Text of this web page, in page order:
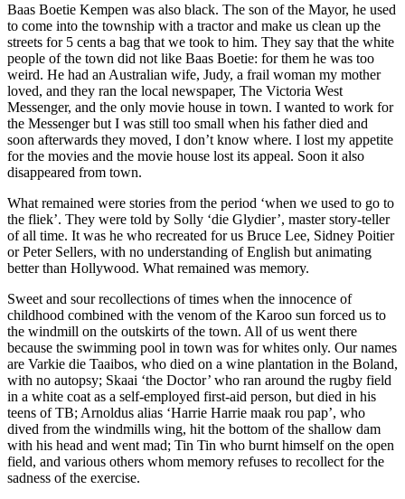
Baas Boetie Kempen was also black. The son of the Mayor, he used
to come into the township with a tractor and make us clean up the
streets for 5 cents a bag that we took to him. They say that the white
people of the town did not like Baas Boetie: for them he was too
weird. He had an Australian wife, Judy, a frail woman my mother
loved, and they ran the local newspaper, The Victoria West
Messenger, and the only movie house in town. I wanted to work for
the Messenger but I was still too small when his father died and
soon afterwards they moved, I don’t know where. I lost my appetite
for the movies and the movie house lost its appeal. Soon it also
disappeared from town.
What remained were stories from the period ‘when we used to go to
the fliek’. They were told by Solly ‘die Glydier’, master story-teller
of all time. It was he who recreated for us Bruce Lee, Sidney Poitier
or Peter Sellers, with no understanding of English but animating
better than Hollywood. What remained was memory.
Sweet and sour recollections of times when the innocence of
childhood combined with the venom of the Karoo sun forced us to
the windmill on the outskirts of the town. All of us went there
because the swimming pool in town was for whites only. Our names
are Varkie die Taaibos, who died on a wine plantation in the Boland,
with no autopsy; Skaai ‘the Doctor’ who ran around the rugby field
in a white coat as a self-employed first-aid person, but died in his
teens of TB; Arnoldus alias ‘Harrie Harrie maak rou pap’, who
dived from the windmills wing, hit the bottom of the shallow dam
with his head and went mad; Tin Tin who burnt himself on the open
field, and various others whom memory refuses to recollect for the
sadness of the exercise.